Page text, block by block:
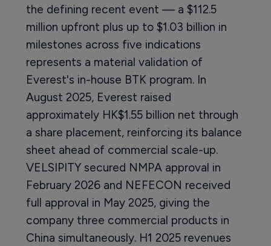
the defining recent event — a $112.5
million upfront plus up to $1.03 billion in
milestones across five indications
represents a material validation of
Everest's in-house BTK program. In
August 2025, Everest raised
approximately HK$1.55 billion net through
a share placement, reinforcing its balance
sheet ahead of commercial scale-up.
VELSIPITY secured NMPA approval in
February 2026 and NEFECON received
full approval in May 2025, giving the
company three commercial products in
China simultaneously. H1 2025 revenues